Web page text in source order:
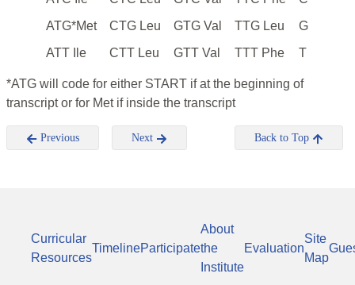
ATG*Met
CTG Leu GTG Val TTG Leu
G
ATT Ile
CTT Leu GTT Val TTT Phe T
*ATG will code for either START if at the beginning of
transcript or for Met if inside the transcript
Previous Next Back to Top
Curricular
Resources
TimelineParticipate
About
the
Institute
Evaluation
Site
Map